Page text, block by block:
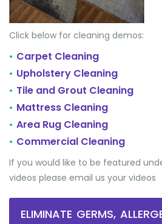
Click below for cleaning demos:
• Carpet Cleaning
• Upholstery Cleaning
• Tile and Grout Cleaning
• Mattress Cleaning
• Area Rug Cleaning
• Commercial Cleaning
If you would like to be featured
videos please email us your videos
ELIMINATE GERMS,